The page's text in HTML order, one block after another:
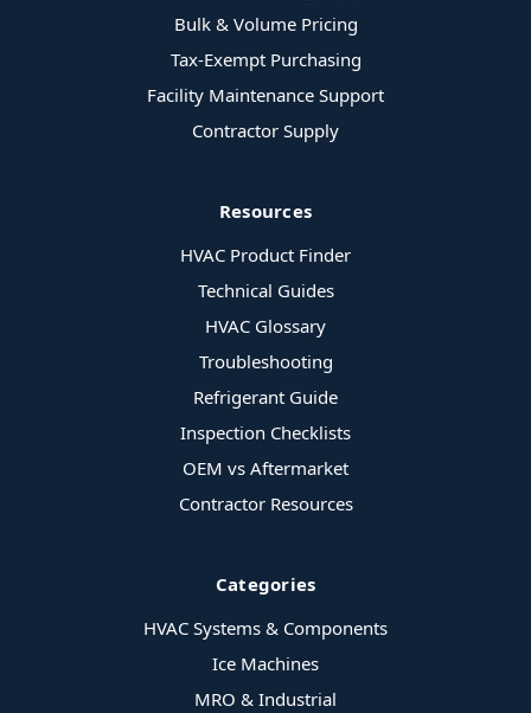
Bulk & Volume Pricing
Tax-Exempt Purchasing
Facility Maintenance Support
Contractor Supply
Resources
HVAC Product Finder
Technical Guides
HVAC Glossary
Troubleshooting
Refrigerant Guide
Inspection Checklists
OEM vs Aftermarket
Contractor Resources
Categories
HVAC Systems & Components
Ice Machines
MRO & Industrial